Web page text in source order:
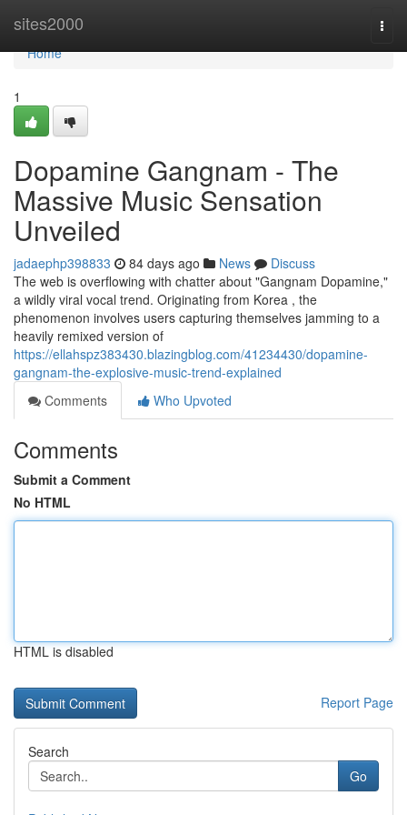
sites2000
Home
Home
1
Dopamine Gangnam - The
Massive Music Sensation
Unveiled
jadaephp398833 84 days ago News
Discuss
The web is overflowing with chatter about "Gangnam Dopamine,"
a wildly viral vocal trend. Originating from Korea , the
phenomenon involves users capturing themselves jamming to a
heavily remixed version of
https://ellahspz383430.blazingblog.com/41234430/dopamine-
gangnam-the-explosive-music-trend-explained
Comments
Who Upvoted
Comments
Submit a Comment
No HTML
HTML is disabled
Report Page
Search
Go